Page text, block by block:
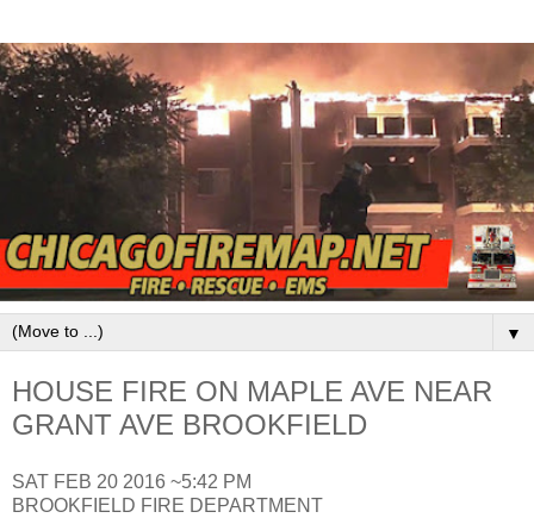
▼
HOUSE FIRE ON MAPLE AVE NEAR
GRANT AVE BROOKFIELD
SAT FEB 20 2016 ~5:42 PM
BROOKFIELD FIRE DEPARTMENT